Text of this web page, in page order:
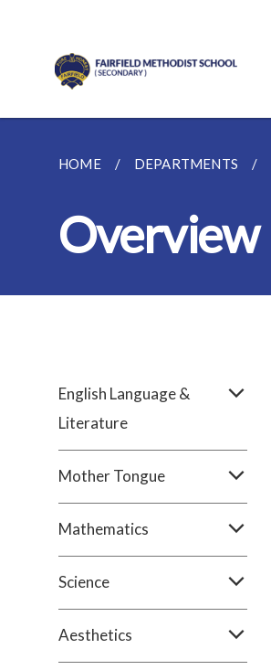
HOME DEPARTMENTS
Overview
English Language &
Literature
Mother Tongue
Mathematics
Science
Aesthetics